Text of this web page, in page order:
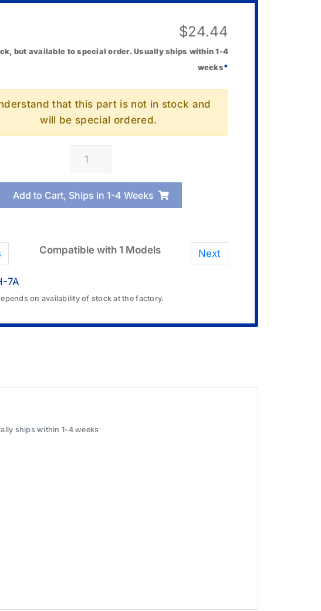
$24.44
but available to special order. Usually ships within 1-4
weeks*
that this part is not in stock and
will be special ordered.
Casio
Bezel/Resin
quantity
Add to Cart, Ships in 1-4 Weeks
Compatible with 1 Models Next
7A
on availability of stock at the factory.
ships within 1-4 weeks